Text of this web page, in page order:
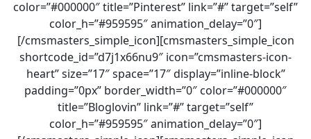
color=”#000000″ title=”Pinterest” link=”#” target=”self”
color_h=”#959595″ animation_delay=”0″]
[/cmsmasters_simple_icon][cmsmasters_simple_icon
shortcode_id=”d7j1x66nu9″ icon=”cmsmasters-icon-
heart” size=”17″ space=”17″ display=”inline-block”
padding=”0px” border_width=”0″ color=”#000000″
title=”Bloglovin” link=”#” target=”self”
color_h=”#959595″ animation_delay=”0″]